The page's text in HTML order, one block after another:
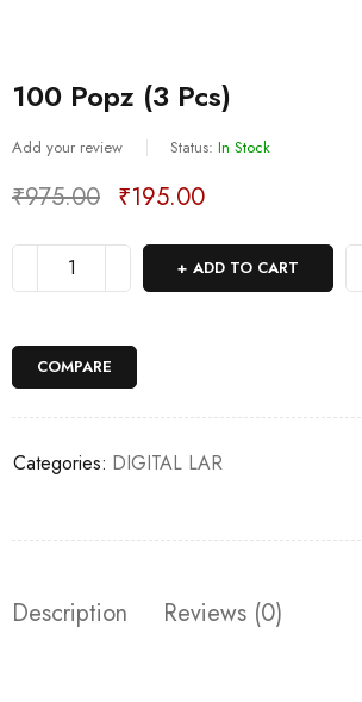
100 Popz (3 Pcs)
Add your review Status: In Stock
₹975.00 ₹195.00
ADD TO CART
COMPARE
Categories: DIGITAL LAR
Description Reviews (0)